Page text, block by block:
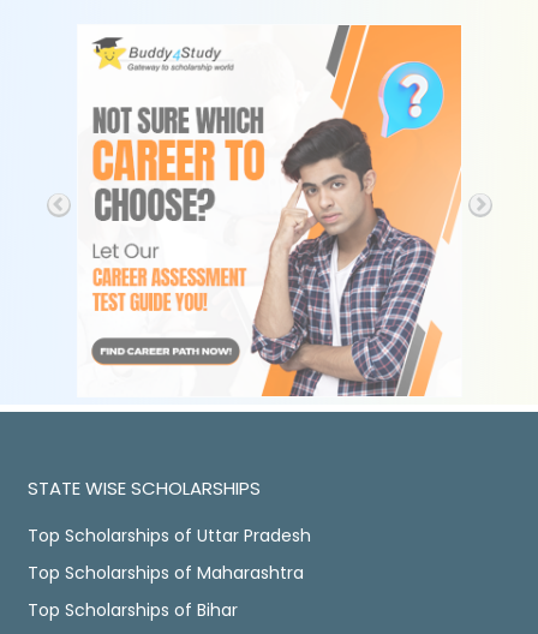
STATE WISE SCHOLARSHIPS
Top Scholarships of Uttar Pradesh
Top Scholarships of Maharashtra
Top Scholarships of Bihar